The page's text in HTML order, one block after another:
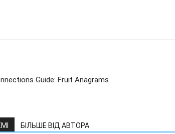
Guide: Fruit Anagrams
БІЛЬШЕ ВІД АВТОРА